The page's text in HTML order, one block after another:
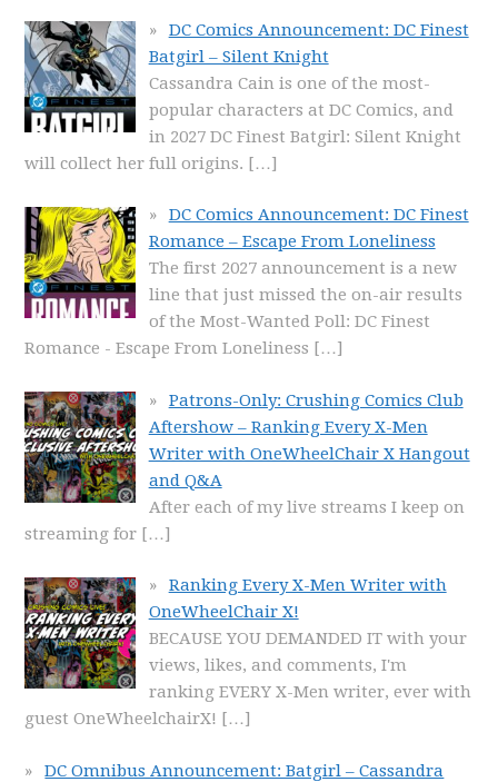
DC Comics Announcement: DC Finest
Batgirl – Silent Knight
Cassandra Cain is one of the most-
popular characters at DC Comics, and
in 2027 DC Finest Batgirl: Silent Knight
will collect her full origins. […]
DC Comics Announcement: DC Finest
Romance – Escape From Loneliness
The first 2027 announcement is a new
line that just missed the on-air results
of the Most-Wanted Poll: DC Finest
Romance - Escape From Loneliness […]
Patrons-Only: Crushing Comics Club
Aftershow – Ranking Every X-Men
Writer with OneWheelChair X Hangout
and Q&A
After each of my live streams I keep on
streaming for […]
Ranking Every X-Men Writer with
OneWheelChair X!
BECAUSE YOU DEMANDED IT with your
views, likes, and comments, I'm
ranking EVERY X-Men writer, ever with
guest OneWheelchairX! […]
DC Omnibus Announcement: Batgirl – Cassandra